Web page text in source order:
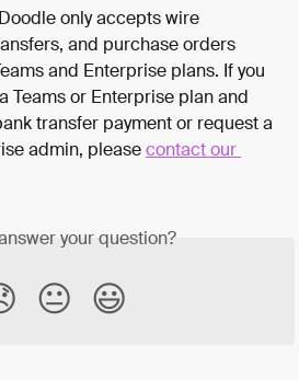
only accepts wire
and purchase orders
and Enterprise plans. If you
Teams or Enterprise plan and
transfer payment or request a
admin, please contact our
your question?
😐 😃